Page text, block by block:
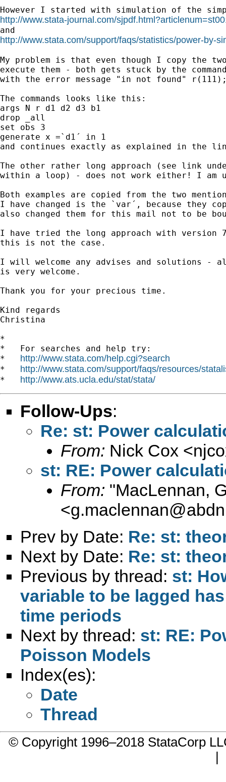
http://www.stata-journal.com/
http://www.stata.com/support/faqs/statistics/power-by-
My problem is that even though I copy the
execute them - both gets stuck by the
with the error message "in not found"
The commands looks like this:
args N r d1 d2 d3 b1
drop _all
set obs 3
generate x =`d1´ in 1
and continues exactly as explained in the
The other rather long approach (see link
within a loop) - does not work either! I am
Both examples are copied from the two
I have changed is the `var´, because they
also changed them for this mail not to be
I have tried the long approach with version
this is not the case.
I will welcome any advises and solutions -
is very welcome.
Thank you for your precious time.
Kind regards
Christina
*
*   For searches and help try:
* http://www.stata.com/help.cgi?search
* http://www.stata.com/support/faqs/resources/
* http://www.ats.ucla.edu/stat/stata/
Follow-Ups:
Re: st: Power
From: Nick Cox <
st: RE: Power
From: "MacLennan,
<
Prev by Date: Re: st:
Next by Date: Re: st:
Previous by thread: st:
variable to be lagged
time periods
Next by thread: st: RE:
Poisson Models
Index(es):
Date
Thread
© Copyright 1996–2018 StataCorp